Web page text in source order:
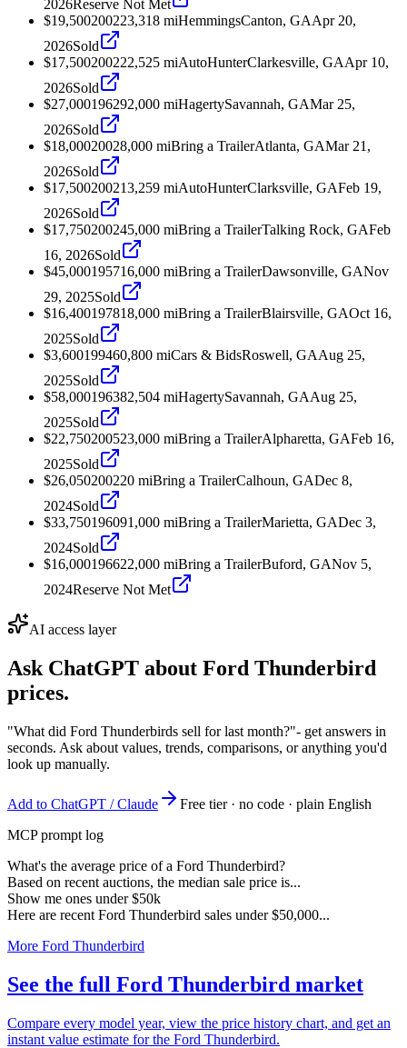
2026Reserve Not Met
$19,500200223,318 miHemmingsCanton, GAApr 20,
2026Sold
$17,500200222,525 miAutoHunterClarkesville, GAApr 10,
2026Sold
$27,000196292,000 miHagertySavannah, GAMar 25,
2026Sold
$18,00020028,000 miBring a TrailerAtlanta, GAMar 21,
2026Sold
$17,500200213,259 miAutoHunterClarksville, GAFeb 19,
2026Sold
$17,750200245,000 miBring a TrailerTalking Rock, GAFeb
16, 2026Sold
$45,000195716,000 miBring a TrailerDawsonville, GANov
29, 2025Sold
$16,400197818,000 miBring a TrailerBlairsville, GAOct 16,
2025Sold
$3,600199460,800 miCars & BidsRoswell, GAAug 25,
2025Sold
$58,000196382,504 miHagertySavannah, GAAug 25,
2025Sold
$22,750200523,000 miBring a TrailerAlpharetta, GAFeb 16,
2025Sold
$26,050200220 miBring a TrailerCalhoun, GADec 8,
2024Sold
$33,750196091,000 miBring a TrailerMarietta, GADec 3,
2024Sold
$16,000196622,000 miBring a TrailerBuford, GANov 5,
2024Reserve Not Met
AI access layer
Ask ChatGPT about Ford Thunderbird
prices.
"What did Ford Thunderbirds sell for last month?"- get answers in
seconds. Ask about values, trends, comparisons, or anything you'd
look up manually.
Add to ChatGPT / Claude
Free tier · no code · plain English
MCP prompt log
What's the average price of a Ford Thunderbird?
Based on recent auctions, the median sale price is...
Show me ones under $50k
Here are recent Ford Thunderbird sales under $50,000...
More Ford Thunderbird
See the full Ford Thunderbird market
Compare every model year, view the price history chart, and get an
instant value estimate for the Ford Thunderbird.